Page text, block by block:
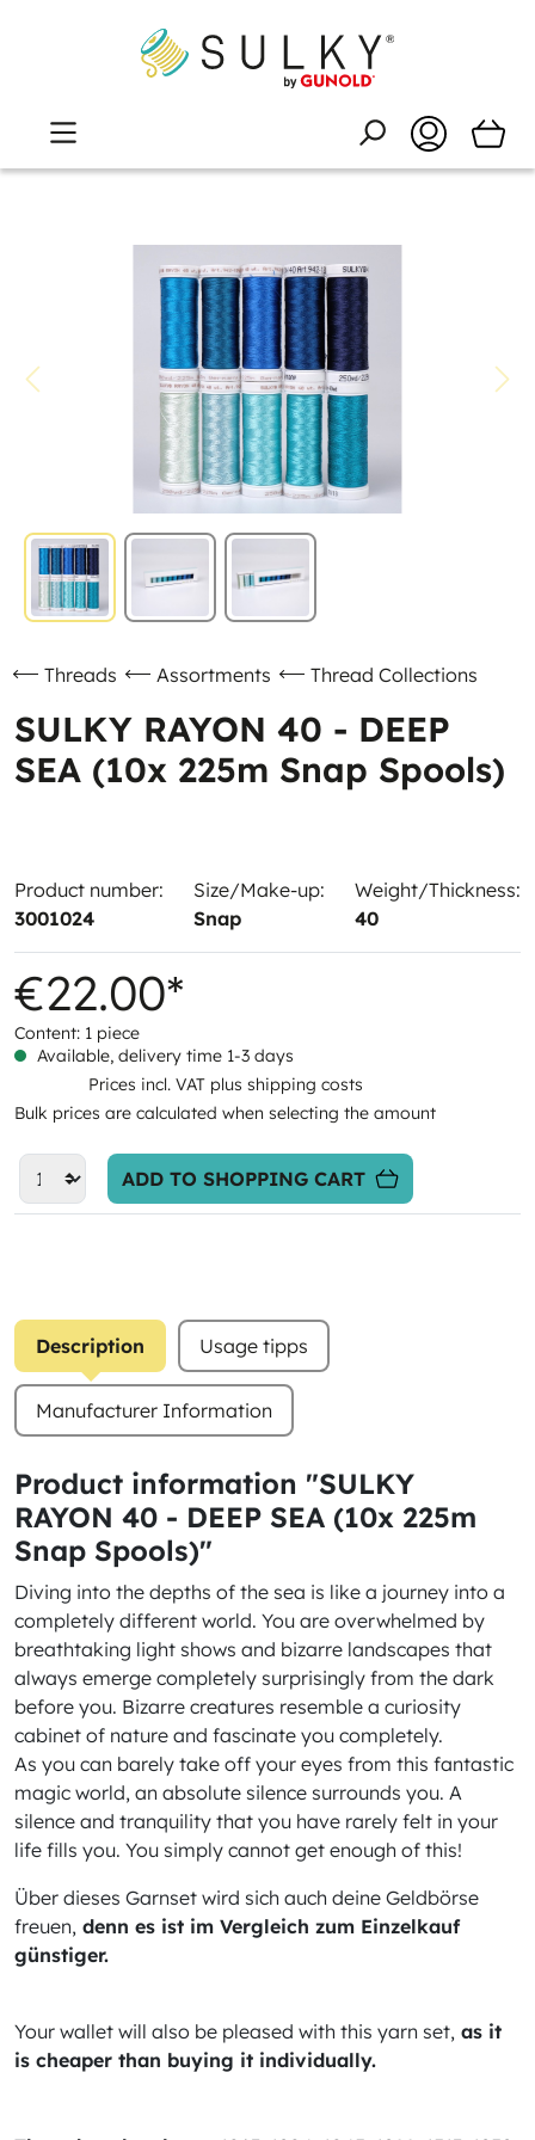
Threads Assortments Thread Collections
SULKY RAYON 40 - DEEP
SEA (10x 225m Snap Spools)
Product number:
3001024
Size/Make-up:
Snap
Weight/Thickness:
40
€22.00*
Content: 1 piece
Available, delivery time 1-3 days
Prices incl. VAT plus shipping costs
Bulk prices are calculated when selecting the amount
ADD TO SHOPPING CART
Description Usage tipps
Manufacturer Information
Product information "SULKY
RAYON 40 - DEEP SEA (10x 225m
Snap Spools)"
Diving into the depths of the sea is like a journey into a
completely different world. You are overwhelmed by
breathtaking light shows and bizarre landscapes that
always emerge completely surprisingly from the dark
before you. Bizarre creatures resemble a curiosity
cabinet of nature and fascinate you completely.
As you can barely take off your eyes from this fantastic
magic world, an absolute silence surrounds you. A
silence and tranquility that you have rarely felt in your
life fills you. You simply cannot get enough of this!
Über dieses Garnset wird sich auch deine Geldbörse
freuen, denn es ist im Vergleich zum Einzelkauf
günstiger.
Your wallet will also be pleased with this yarn set, as it
is cheaper than buying it individually.